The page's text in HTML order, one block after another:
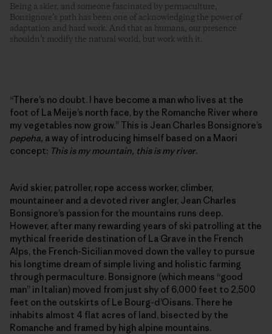
Being a skier, and someone fascinated by permaculture,
Bonsignore’s path has been one of acknowledging the power of
adaptation and hard work. And that as humans, our presence
shouldn’t modify the natural world, but work with it.
“There’s no doubt. I have become a man who lives at the
foot of La Meije’s north face, by the Romanche River where
my vegetables now grow.” This is Jean Charles Bonsignore’s
pepeha, a way of introducing himself based on a Maori
concept: This is my mountain, this is my river.
Avid skier, patroller, rope access worker, climber,
mountaineer and a devoted river angler, Jean Charles
Bonsignore’s passion for the mountains runs deep.
However, after many rewarding years of ski patrolling at the
mythical freeride destination of La Grave in the French
Alps, the French-Sicilian moved down the valley to pursue
his longtime dream of simple living and holistic farming
through permaculture. Bonsignore (which means “good
man” in Italian) moved from just shy of 6,000 feet to 2,500
feet on the outskirts of Le Bourg-d’Oisans. There he
inhabits almost 4 flat acres of land, bisected by the
Romanche and framed by high alpine mountains.